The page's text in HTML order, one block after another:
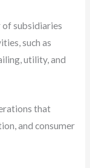
of subsidiaries
such as
utility, and
that
and consumer